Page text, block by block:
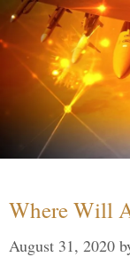
Where Will
August 31, 2020